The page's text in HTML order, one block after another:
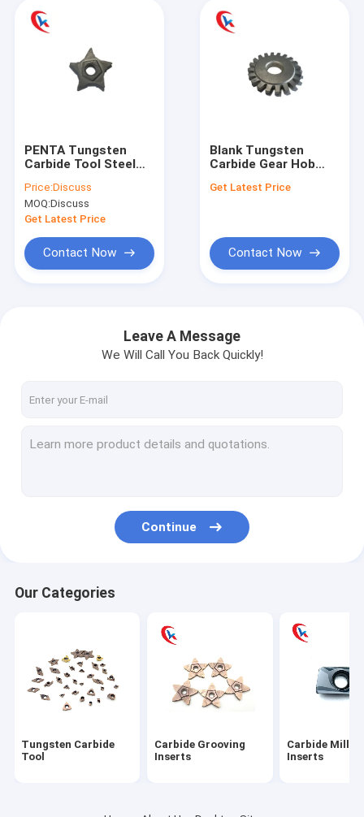
Products
About Us
Cases
Tungsten Carbide Tool
Carbide aluminum blades
Tungsten Carbide Plates
Tungsten Carbide Blank Inserts
Tungsten Carbide Die
Circular Slitter Blades
PENTA Tungsten
Carbide Tool Steel
Slotted Blade Lathe
Carbide Tools
Price:Discuss
MOQ:Discuss
Get Latest Price
Contact Now
Blank Tungsten
Carbide Gear Hob
Resisting
Get Latest Price
Contact Now
Leave A Message
We Will Call You Back Quickly!
Continue
Our Categories
Tungsten Carbide
Tool
Carbide Grooving
Inserts
Carbide
Inserts